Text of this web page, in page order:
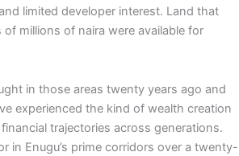
limited developer interest. Land that
millions of naira were available for
in those areas twenty years ago and
experienced the kind of wealth creation
trajectories across generations.
in Enugu’s prime corridors over a twenty-